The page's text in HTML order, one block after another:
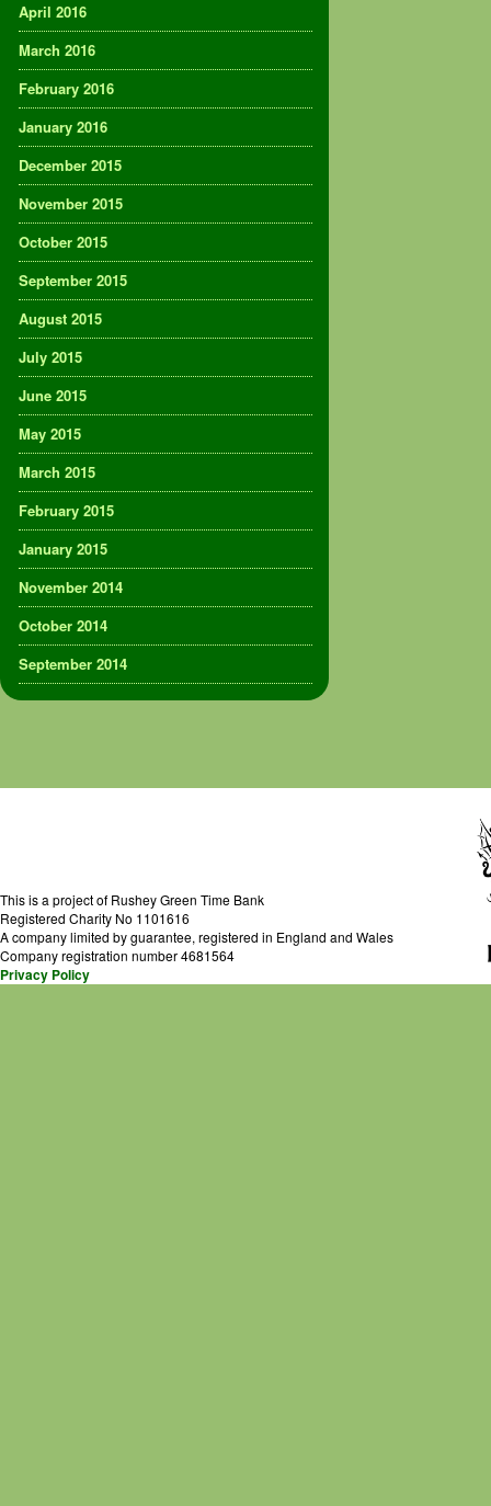
April 2016
March 2016
February 2016
January 2016
December 2015
November 2015
October 2015
September 2015
August 2015
July 2015
June 2015
May 2015
March 2015
February 2015
January 2015
November 2014
October 2014
September 2014
This is a project of Rushey Green Time Bank
Registered Charity No 1101616
A company limited by guarantee, registered in England and Wales
Company registration number 4681564
Privacy Policy